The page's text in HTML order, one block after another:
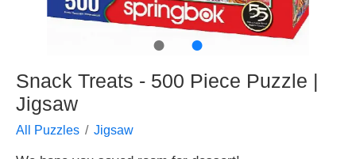
● ●
Snack Treats - 500 Piece Puzzle |
Jigsaw
All Puzzles Jigsaw